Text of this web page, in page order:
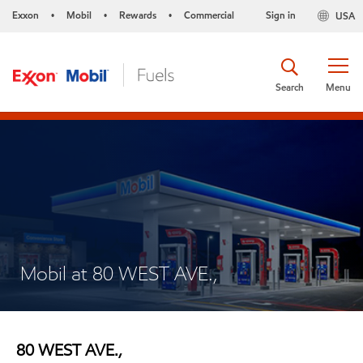
Exxon • Mobil • Rewards • Commercial USA
Sign in
Menu
Search
Mobil at 80 WEST AVE.,
80 WEST AVE.,